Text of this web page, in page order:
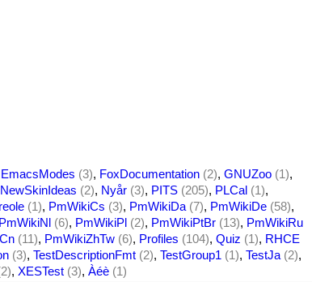
EmacsModes (3), FoxDocumentation (2), GNUZoo (1),
NewSkinIdeas (2), Nyår (3), PITS (205), PLCal (1),
(1), PmWikiCs (3), PmWikiDa (7), PmWikiDe (58),
PmWikiNl (6), PmWikiPl (2), PmWikiPtBr (13), PmWikiRu
(11), PmWikiZhTw (6), Profiles (104), Quiz (1), RHCE
(3), TestDescriptionFmt (2), TestGroup1 (1), TestJa (2),
, XESTest (3), Àéè (1)